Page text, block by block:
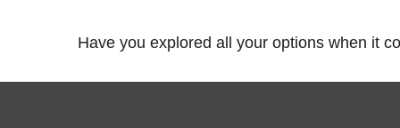
Have you explored all your options when it